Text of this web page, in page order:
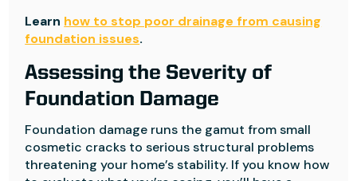
Learn how to stop poor drainage from causing
foundation issues.
Assessing the Severity of
Foundation Damage
Foundation damage runs the gamut from small
cosmetic cracks to serious structural problems
threatening your home’s stability. If you know how